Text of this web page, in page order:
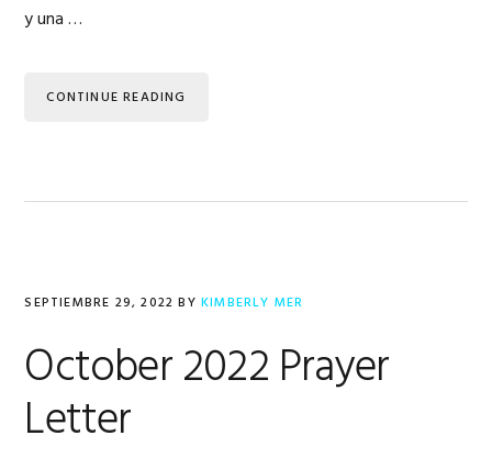
y una …
CONTINUE READING
SEPTIEMBRE 29, 2022 BYKIMBERLY MER
October 2022 Prayer
Letter